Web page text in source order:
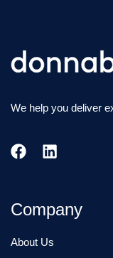
We help you deliver
Company
About Us